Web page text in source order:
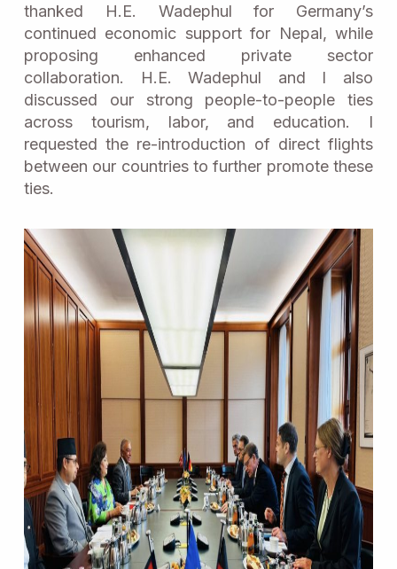
thanked H.E. Wadephul for Germany’s
continued economic support for Nepal, while
proposing enhanced private sector
collaboration. H.E. Wadephul and I also
discussed our strong people-to-people ties
across tourism, labor, and education. I
requested the re-introduction of direct flights
between our countries to further promote these
ties.